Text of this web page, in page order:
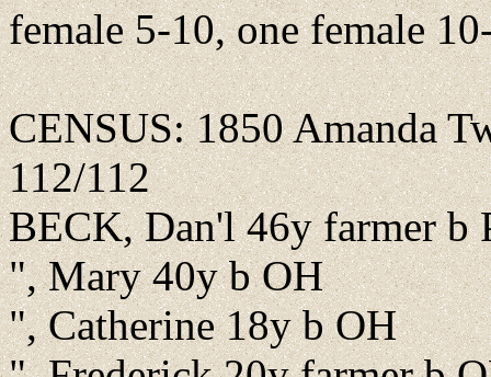
female 5-10, one female
CENSUS: 1850 Amanda
112/112
BECK, Dan'l 46y farmer b
", Mary 40y b OH
", Catherine 18y b OH